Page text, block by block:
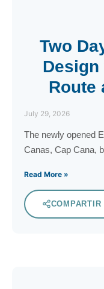
Two
Route
July 29, 2026
The newly opened
Canas, Cap Cana,
Read More »
COMPARTIR